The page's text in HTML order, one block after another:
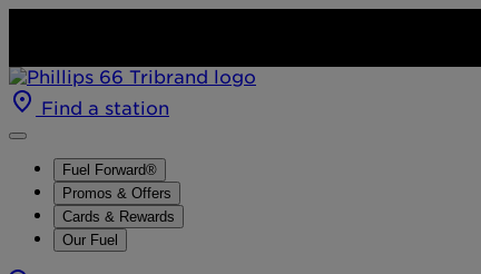
Find a station
Fuel Forward®
Promos & Offers
Cards & Rewards
Our Fuel